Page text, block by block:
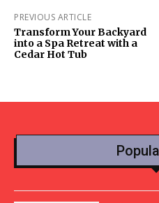
PREVIOUS ARTICLE
Transform Your Backyard
into a Spa Retreat with a
Cedar Hot Tub